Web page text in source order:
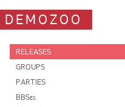
DEMOZOO
RELEASES
GROUPS
PARTIES
BBSes